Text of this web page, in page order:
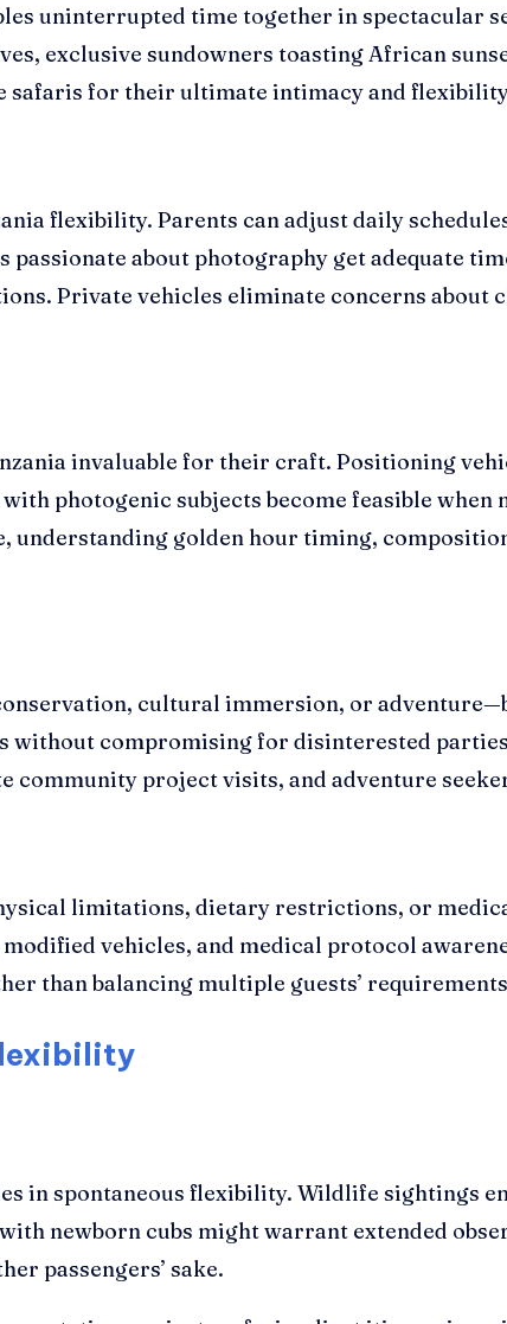
uninterrupted time together in spectacular
exclusive sundowners toasting African
safaris for their ultimate intimacy and
flexibility. Parents can adjust daily
about photography get adequate
Private vehicles eliminate concerns about
invaluable for their craft. Positioning
photogenic subjects become feasible when
understanding golden hour timing,
cultural immersion, or
without compromising for disinterested
community project visits, and adventure
limitations, dietary restrictions, or
vehicles, and medical protocol
than balancing multiple guests’
in spontaneous flexibility. Wildlife sightings
newborn cubs might warrant extended
passengers’ sake.